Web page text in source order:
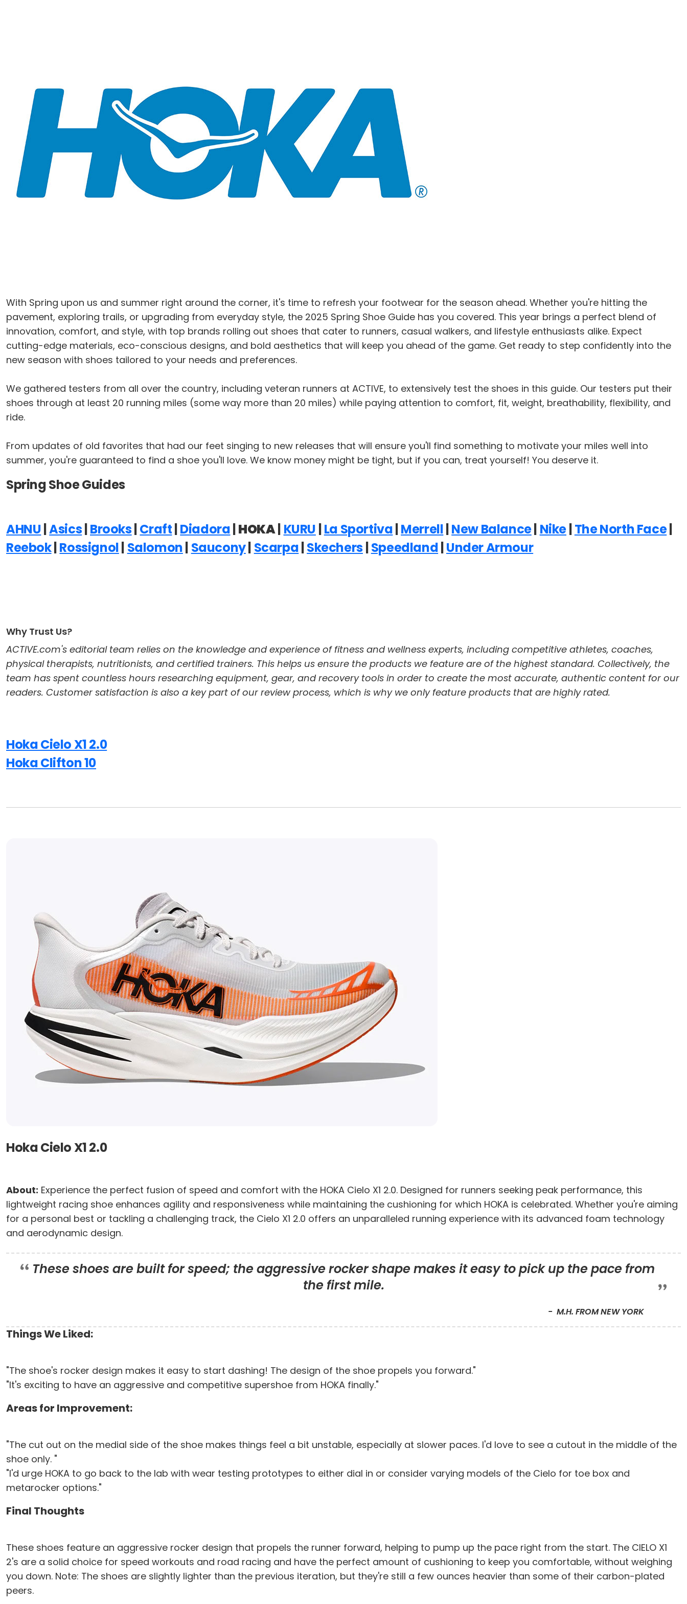
With Spring upon us and summer right around the corner, it's time to refresh your footwear for the season ahead. Whether you're hitting the
pavement, exploring trails, or upgrading from everyday style, the 2025 Spring Shoe Guide has you covered. This year brings a perfect blend of
innovation, comfort, and style, with top brands rolling out shoes that cater to runners, casual walkers, and lifestyle enthusiasts alike. Expect
cutting-edge materials, eco-conscious designs, and bold aesthetics that will keep you ahead of the game. Get ready to step confidently into the
new season with shoes tailored to your needs and preferences.
We gathered testers from all over the country, including veteran runners at ACTIVE, to extensively test the shoes in this guide. Our testers put their
shoes through at least 20 running miles (some way more than 20 miles) while paying attention to comfort, fit, weight, breathability, flexibility, and
ride.
From updates of old favorites that had our feet singing to new releases that will ensure you'll find something to motivate your miles well into
summer, you're guaranteed to find a shoe you'll love. We know money might be tight, but if you can, treat yourself! You deserve it.
Spring Shoe Guides
AHNU|Asics|Brooks|Craft|Diadora|HOKA| KURU |La Sportiva|Merrell|New Balance| Nike|The North Face|
Reebok|Rossignol| Salomon| Saucony| Scarpa|Skechers|Speedland|Under Armour
Why Trust Us?
ACTIVE.com's editorial team relies on the knowledge and experience of fitness and wellness experts, including competitive athletes, coaches,
physical therapists, nutritionists, and certified trainers. This helps us ensure the products we feature are of the highest standard. Collectively, the
team has spent countless hours researching equipment, gear, and recovery tools in order to create the most accurate, authentic content for our
readers. Customer satisfaction is also a key part of our review process, which is why we only feature products that are highly rated.
Hoka Cielo X1 2.0
Hoka Clifton 10
Hoka Cielo X1 2.0
About: Experience the perfect fusion of speed and comfort with the HOKA Cielo X1 2.0. Designed for runners seeking peak performance, this
lightweight racing shoe enhances agility and responsiveness while maintaining the cushioning for which HOKA is celebrated. Whether you're aiming
for a personal best or tackling a challenging track, the Cielo X1 2.0 offers an unparalleled running experience with its advanced foam technology
and aerodynamic design.
These shoes are built for speed; the aggressive rocker shape makes it easy to pick up the pace from
the first mile.
M.H. FROM NEW YORK
Things We Liked:
"The shoe's rocker design makes it easy to start dashing! The design of the shoe propels you forward."
"It's exciting to have an aggressive and competitive supershoe from HOKA finally."
Areas for Improvement:
"The cut out on the medial side of the shoe makes things feel a bit unstable, especially at slower paces. I'd love to see a cutout in the middle of the
shoe only. "
"I'd urge HOKA to go back to the lab with wear testing prototypes to either dial in or consider varying models of the Cielo for toe box and
metarocker options."
Final Thoughts
These shoes feature an aggressive rocker design that propels the runner forward, helping to pump up the pace right from the start. The CIELO X1
2's are a solid choice for speed workouts and road racing and have the perfect amount of cushioning to keep you comfortable, without weighing
you down. Note: The shoes are slightly lighter than the previous iteration, but they're still a few ounces heavier than some of their carbon-plated
peers.